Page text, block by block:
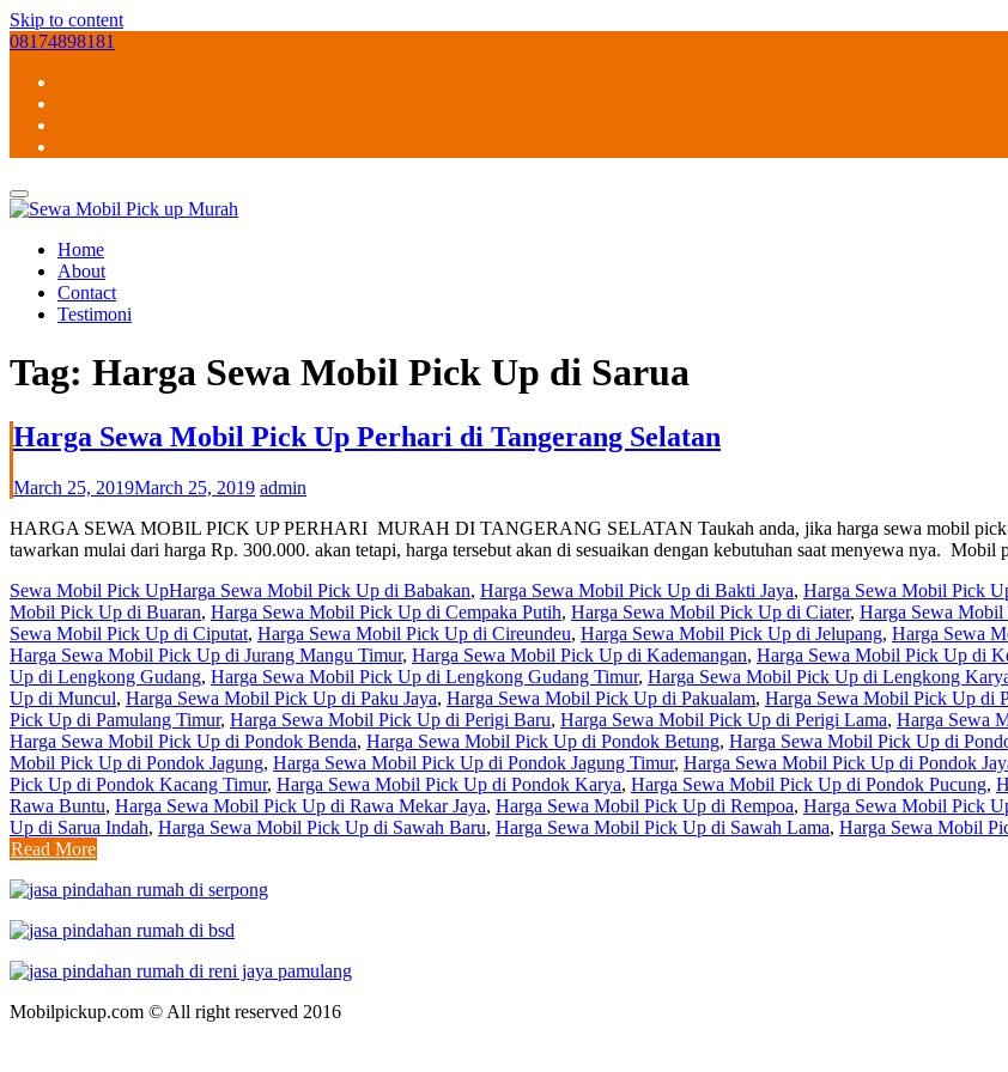
Skip to content
08174898181
Home
About
Contact
Testimoni
Tag: Harga Sewa Mobil Pick Up di Sarua
Harga Sewa Mobil Pick Up Perhari di Tangerang Selatan
March 25, 2019March 25, 2019 admin
HARGA SEWA MOBIL PICK UP PERHARI MURAH DI TANGERANG SELATAN Taukah anda, jika harga sewa mobil pick
tawarkan mulai dari harga Rp. 300.000. akan tetapi, harga tersebut akan di sesuaikan dengan kebutuhan saat menyewa nya.
Sewa Mobil Pick UpHarga Sewa Mobil Pick Up di Babakan, Harga Sewa Mobil Pick Up di Bakti Jaya, Harga Sewa Mobil Pick
Mobil Pick Up di Buaran, Harga Sewa Mobil Pick Up di Cempaka Putih, Harga Sewa Mobil Pick Up di Ciater, Harga Sewa
Sewa Mobil Pick Up di Ciputat, Harga Sewa Mobil Pick Up di Cireundeu, Harga Sewa Mobil Pick Up di Jelupang, Harga Sewa
Harga Sewa Mobil Pick Up di Jurang Mangu Timur, Harga Sewa Mobil Pick Up di Kademangan, Harga Sewa Mobil Pick Up di
Up di Lengkong Gudang, Harga Sewa Mobil Pick Up di Lengkong Gudang Timur, Harga Sewa Mobil Pick Up di Lengkong
Up di Muncul, Harga Sewa Mobil Pick Up di Paku Jaya, Harga Sewa Mobil Pick Up di Pakualam, Harga Sewa Mobil Pick Up di
Pick Up di Pamulang Timur, Harga Sewa Mobil Pick Up di Perigi Baru, Harga Sewa Mobil Pick Up di Perigi Lama, Harga Sewa
Harga Sewa Mobil Pick Up di Pondok Benda, Harga Sewa Mobil Pick Up di Pondok Betung, Harga Sewa Mobil Pick Up di
Mobil Pick Up di Pondok Jagung, Harga Sewa Mobil Pick Up di Pondok Jagung Timur, Harga Sewa Mobil Pick Up di Pondok
Pick Up di Pondok Kacang Timur, Harga Sewa Mobil Pick Up di Pondok Karya, Harga Sewa Mobil Pick Up di Pondok Pucung,
Rawa Buntu, Harga Sewa Mobil Pick Up di Rawa Mekar Jaya, Harga Sewa Mobil Pick Up di Rempoa, Harga Sewa Mobil Pick
Up di Sarua Indah, Harga Sewa Mobil Pick Up di Sawah Baru, Harga Sewa Mobil Pick Up di Sawah Lama, Harga Sewa Mobil
Read More
Mobilpickup.com © All right reserved 2016